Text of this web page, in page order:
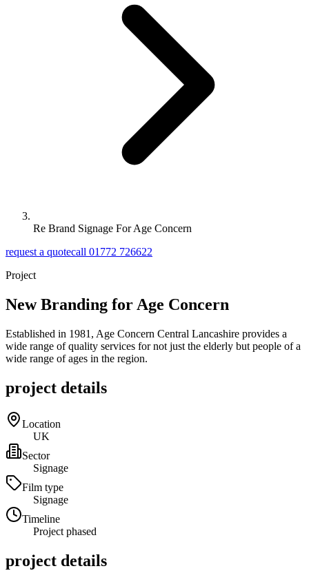
Re Brand Signage For Age Concern
request a quotecall 01772 726622
Project
New Branding for Age Concern
Established in 1981, Age Concern Central Lancashire provides a
wide range of quality services for not just the elderly but people of a
wide range of ages in the region.
project details
Location
UK
Sector
Signage
Film type
Signage
Timeline
Project phased
project details